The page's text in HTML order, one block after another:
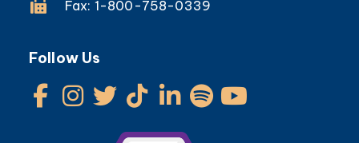
Fax: 1-800-758-0339
Follow Us